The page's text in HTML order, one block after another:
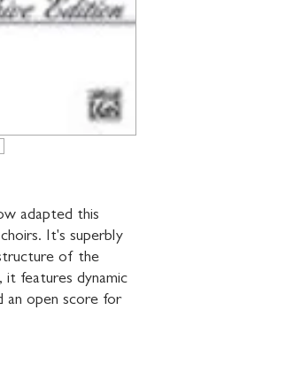
adapted this
It's superbly
of the
it features dynamic
an open score for